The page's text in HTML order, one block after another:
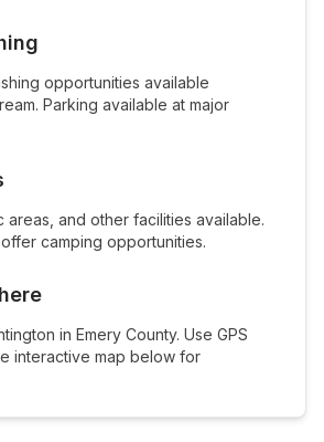
opportunities available
. Parking available at major
areas, and other facilities available.
camping opportunities.
in Emery County. Use GPS
interactive map below for